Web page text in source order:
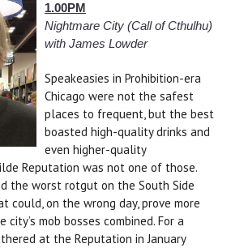
1.00PM
Nightmare City (Call of Cthulhu)
with James Lowder
Speakeasies in Prohibition-era
Chicago were not the safest
places to frequent, but the best
boasted high-quality drinks and
even higher-quality
Reputation was not one of those.
the worst rotgut on the South Side
could, on the wrong day, prove more
mob bosses combined. For a
at the Reputation in January